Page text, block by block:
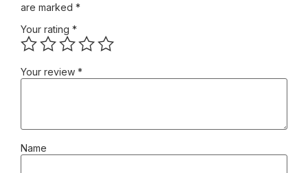
are marked *
Your rating *
Your review *
Name